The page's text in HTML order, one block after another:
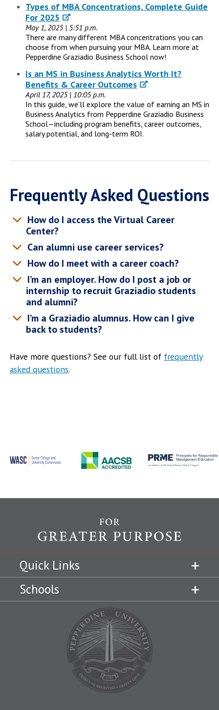
Types of MBA Concentrations, Complete Guide
For 2025
May 1, 2025 | 5:51 p.m.
There are many different MBA concentrations you can
choose from when pursuing your MBA. Learn more at
Pepperdine Graziadio Business School now!
Is an MS in Business Analytics Worth It?
Benefits & Career Outcomes
April 17, 2025 | 10:05 p.m.
In this guide, we’ll explore the value of earning an MS in
Business Analytics from Pepperdine Graziadio Business
School—including program benefits, career outcomes,
salary potential, and long-term ROI.
Frequently Asked Questions
How do I access the Virtual Career
Center?
Can alumni use career services?
How do I meet with a career coach?
I’m an employer. How do I post a job or
internship to recruit Graziadio students
and alumni?
I’m a Graziadio alumnus. How can I give
back to students?
Have more questions? See our full list of frequently
asked questions.
Quick Links
Schools